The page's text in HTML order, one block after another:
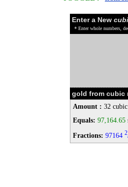
Enter a New
* Enter whole numbers,
gold from cubic
Amount : 32
Equals: 97,164.65
Fractions: 97164 2